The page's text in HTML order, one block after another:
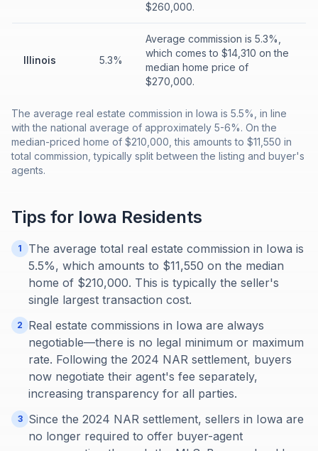
$260,000.
Illinois 5.3%
Average commission is 5.3%,
which comes to $14,310 on the
median home price of
$270,000.
The average real estate commission in Iowa is 5.5%, in line
with the national average of approximately 5-6%. On the
median-priced home of $210,000, this amounts to $11,550 in
total commission, typically split between the listing and buyer's
agents.
Tips for Iowa Residents
1
The average total real estate commission in Iowa is
5.5%, which amounts to $11,550 on the median
home of $210,000. This is typically the seller's
single largest transaction cost.
2
Real estate commissions in Iowa are always
negotiable—there is no legal minimum or maximum
rate. Following the 2024 NAR settlement, buyers
now negotiate their agent's fee separately,
increasing transparency for all parties.
3
Since the 2024 NAR settlement, sellers in Iowa are
no longer required to offer buyer-agent